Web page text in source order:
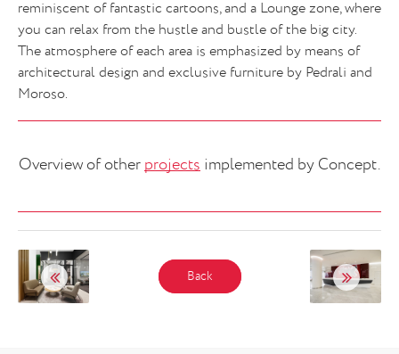
reminiscent of fantastic cartoons, and a Lounge zone, where
you can relax from the hustle and bustle of the big city.
The atmosphere of each area is emphasized by means of
architectural design and exclusive furniture by Pedrali and
Moroso.
Overview of other projects implemented by Concept.
Back